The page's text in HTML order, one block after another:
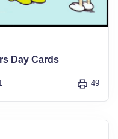
Day Cards
49